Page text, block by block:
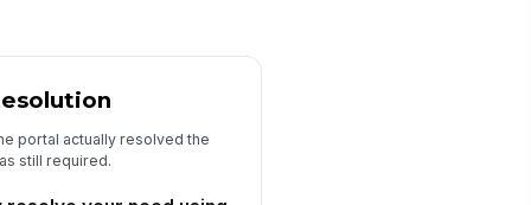
likely are you to try the portal
...★★ ★
portal actually resolved the
still required.